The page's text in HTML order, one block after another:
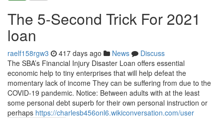
The 5-Second Trick For 2021
loan
raelf158rgw3 417 days ago News
Discuss
The SBA’s Financial Injury Disaster Loan offers essential
economic help to tiny enterprises that will help defeat the
momentary lack of income They can be suffering from due to the
COVID-19 pandemic. Notice: Between adults with at the least
some personal debt superb for their own personal instruction or
perhaps https://charlesb456onl6.wikiconversation.com/user